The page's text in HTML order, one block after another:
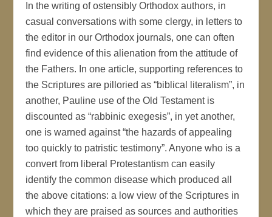
In the writing of ostensibly Orthodox authors, in
casual conversations with some clergy, in letters to
the editor in our Orthodox journals, one can often
find evidence of this alienation from the attitude of
the Fathers. In one article, supporting references to
the Scriptures are pilloried as “biblical literalism”, in
another, Pauline use of the Old Testament is
discounted as “rabbinic exegesis”, in yet another,
one is warned against “the hazards of appealing
too quickly to patristic testimony”. Anyone who is a
convert from liberal Protestantism can easily
identify the common disease which produced all
the above citations: a low view of the Scriptures in
which they are praised as sources and authorities